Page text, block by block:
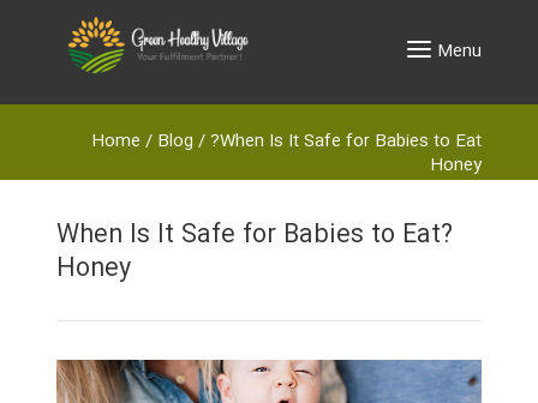
Menu
Home / Blog / ?When Is It Safe for Babies to Eat
Honey
?When Is It Safe for Babies to Eat
Honey